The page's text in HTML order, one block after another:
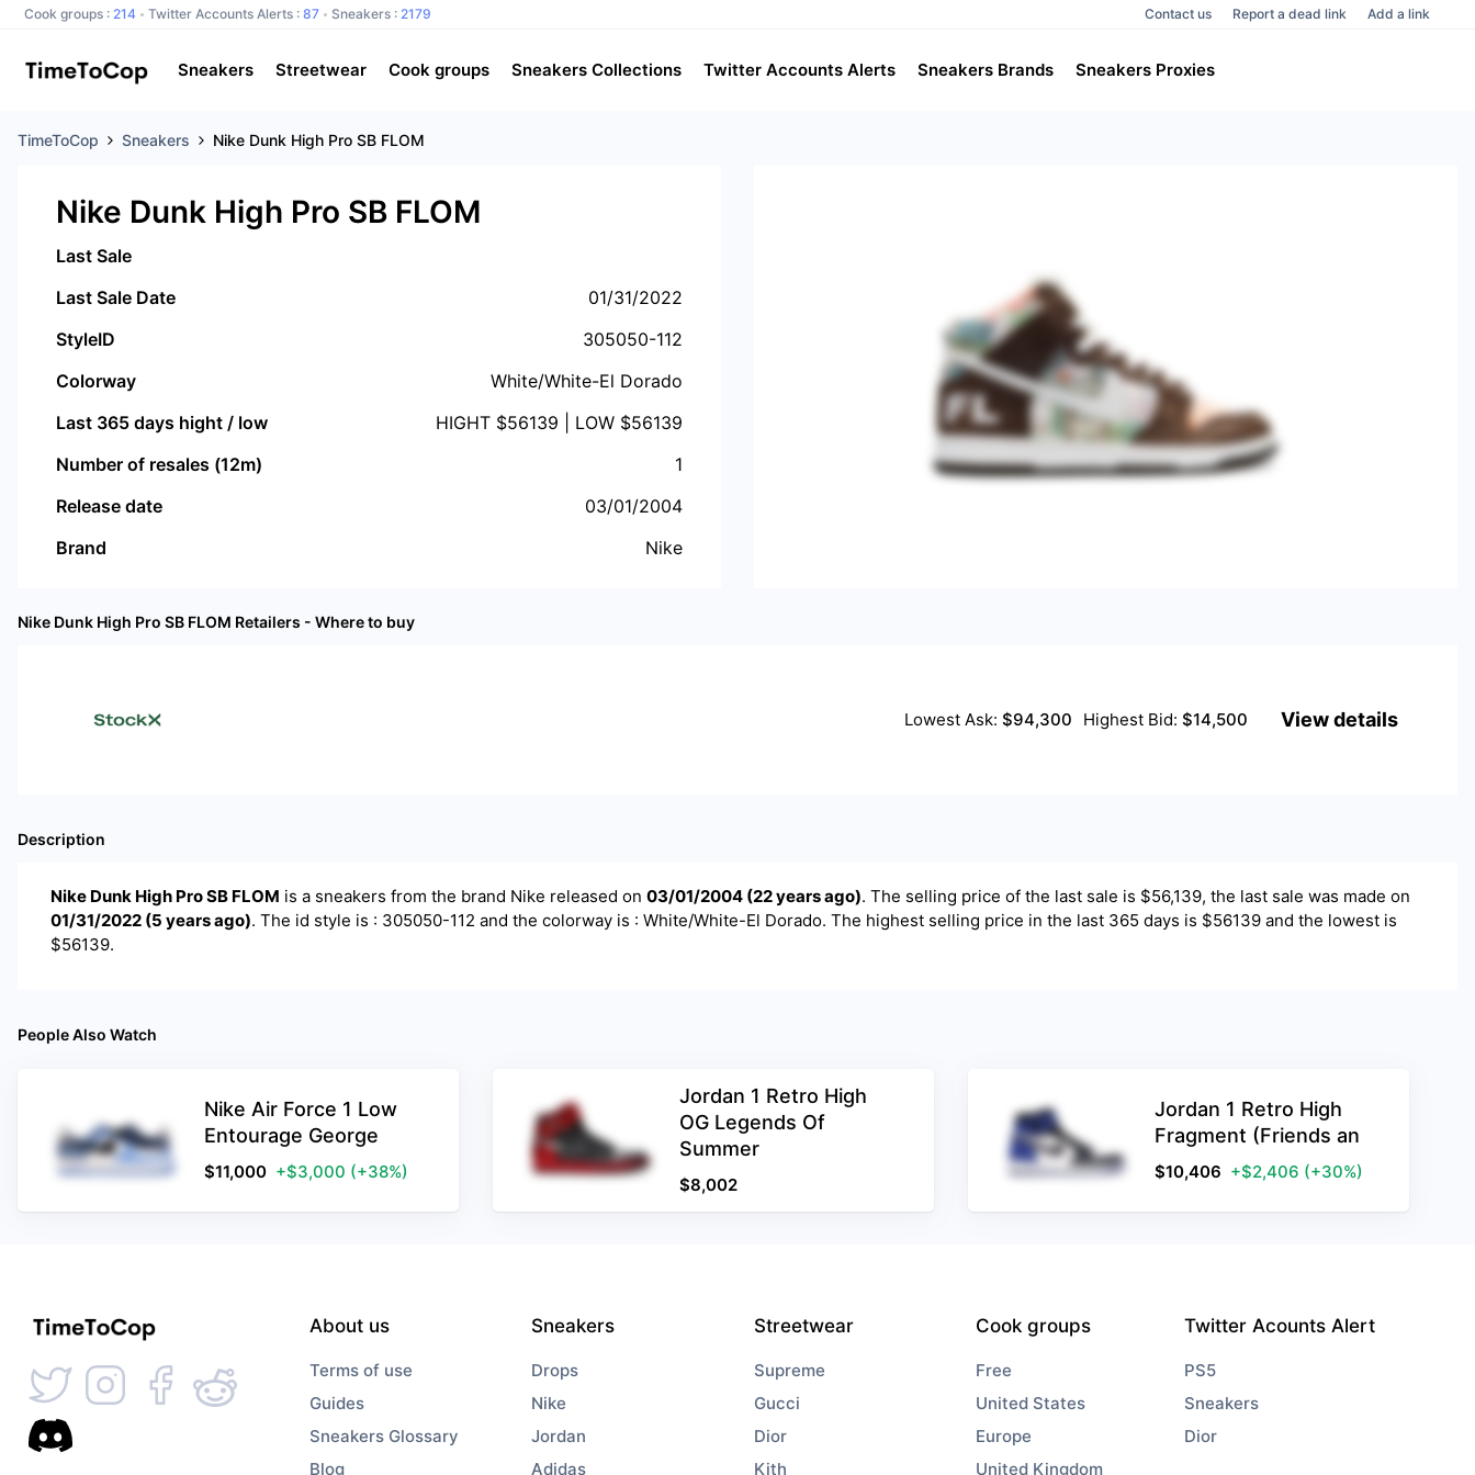
Cook groups : 214 Twitter Accounts Alerts : 87 Sneakers : 2179 Contact us Report a dead link Add a link
Sneakers Streetwear Cook groups Sneakers Collections Twitter Accounts Alerts Sneakers Brands Sneakers Proxies
TimeToCop Sneakers Nike Dunk High Pro SB FLOM
Nike Dunk High Pro SB FLOM
Last Sale
Last Sale Date
01/31/2022
StyleID
305050-112
Colorway
White/White-El Dorado
Last 365 days hight / low
HIGHT $56139 | LOW $56139
Number of resales (12m)
1
Release date
03/01/2004
Brand
Nike
Nike Dunk High Pro SB FLOM Retailers - Where to buy
Lowest Ask: $94,300 Highest Bid: $14,500 View details
Description
Nike Dunk High Pro SB FLOM is a sneakers from the brand Nike released on 03/01/2004 (22 years ago). The selling price of the last sale is $56,139, the last sale was made on
01/31/2022 (5 years ago). The id style is : 305050-112 and the colorway is : White/White-El Dorado. The highest selling price in the last 365 days is $56139 and the lowest is
$56139.
People Also Watch
Nike Air Force 1 Low
Entourage George
$11,000 +$3,000 (+38%)
Jordan 1 Retro High
OG Legends Of
Summer
$8,002
Jordan 1 Retro High
Fragment (Friends an
$10,406 +$2,406 (+30%)
About us
Terms of use
Guides
Sneakers Glossary
Blog
Sneakers
Drops
Nike
Jordan
Adidas
Streetwear
Supreme
Gucci
Dior
Kith
Cook groups
Free
United States
Europe
United Kingdom
Twitter Acounts Alert
PS5
Sneakers
Dior